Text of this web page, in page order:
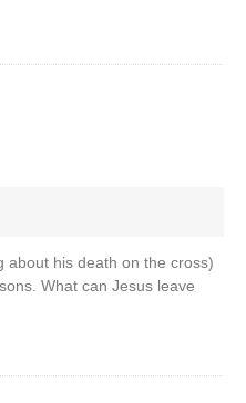
about his death on the cross)
What can Jesus leave